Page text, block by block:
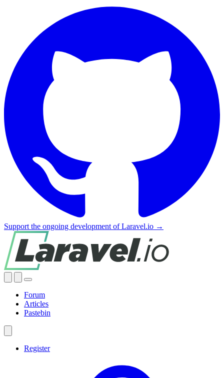
Support the ongoing development of Laravel.io →
Forum
Articles
Pastebin
Register